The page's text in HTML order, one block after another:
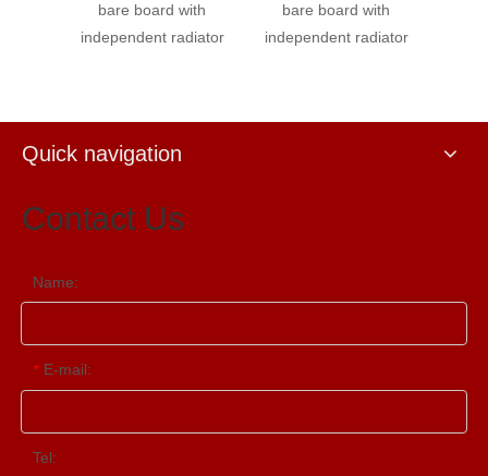
bare board with
independent radiator
bare board with
independent radiator
Quick navigation
Contact Us
Name:
* E-mail:
Tel: